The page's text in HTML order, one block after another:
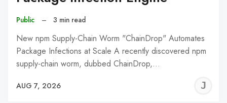
Public – 3 min read
New npm Supply-Chain Worm "ChainDrop" Automates
Package Infections at Scale A recently discovered npm
supply-chain worm, dubbed ChainDrop,…
AUG 7, 2026